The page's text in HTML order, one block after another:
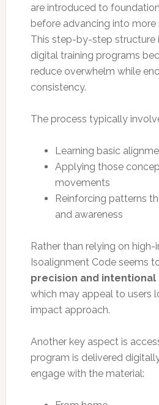
are introduced to
before advancing into more
This step-by-step structure
digital training programs
reduce overwhelm while
consistency.
The process typically
Learning basic
Applying those
movements
Reinforcing patterns
and awareness
Rather than relying on high-
Isoalignment Code seems
precision and
which may appeal to users
impact approach.
Another key aspect is
program is delivered
engage with the material: